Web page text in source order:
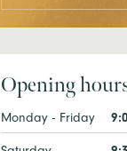
Opening
Monday - Friday